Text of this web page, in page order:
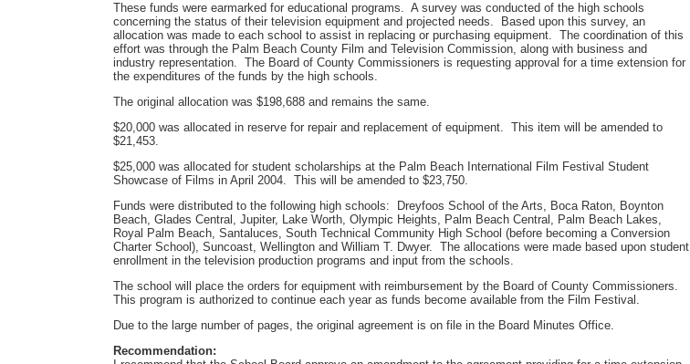
These funds were earmarked for educational programs. A survey was conducted of the high schools
concerning the status of their television equipment and projected needs. Based upon this survey, an
allocation was made to each school to assist in replacing or purchasing equipment. The coordination of this
effort was through the Palm Beach County Film and Television Commission, along with business and
industry representation. The Board of County Commissioners is requesting approval for a time extension for
the expenditures of the funds by the high schools.
The original allocation was $198,688 and remains the same.
$20,000 was allocated in reserve for repair and replacement of equipment. This item will be amended to
$21,453.
$25,000 was allocated for student scholarships at the Palm Beach International Film Festival Student
Showcase of Films in April 2004. This will be amended to $23,750.
Funds were distributed to the following high schools: Dreyfoos School of the Arts, Boca Raton, Boynton
Beach, Glades Central, Jupiter, Lake Worth, Olympic Heights, Palm Beach Central, Palm Beach Lakes,
Royal Palm Beach, Santaluces, South Technical Community High School (before becoming a Conversion
Charter School), Suncoast, Wellington and William T. Dwyer. The allocations were made based upon student
enrollment in the television production programs and input from the schools.
The school will place the orders for equipment with reimbursement by the Board of County Commissioners.
This program is authorized to continue each year as funds become available from the Film Festival.
Due to the large number of pages, the original agreement is on file in the Board Minutes Office.
Recommendation: